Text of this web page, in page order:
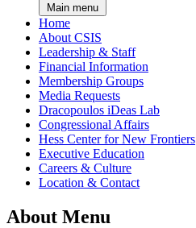
Main menu
Home
About CSIS
Leadership & Staff
Financial Information
Membership Groups
Media Requests
Dracopoulos iDeas Lab
Congressional Affairs
Hess Center for New Frontiers
Executive Education
Careers & Culture
Location & Contact
About Menu